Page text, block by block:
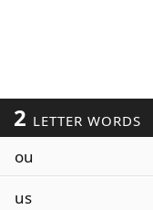
2 LETTER WORDS
ou
us